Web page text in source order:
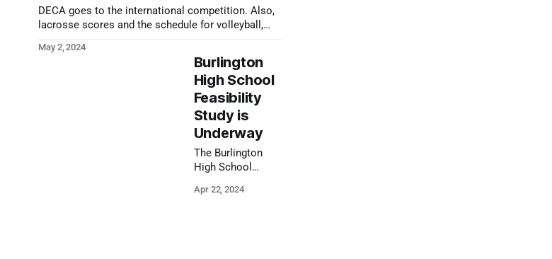
DECA goes to the international competition. Also,
lacrosse scores and the schedule for volleyball,
May 2, 2024
Burlington
High School
Feasibility
Study is
Underway
The Burlington
High School
will look at current
Apr 22, 2024